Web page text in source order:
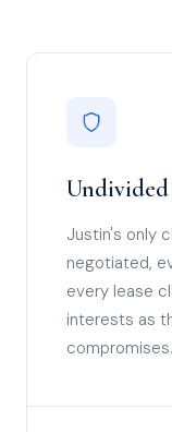
Justin's only
negotiated,
every lease
interests as
compromises.